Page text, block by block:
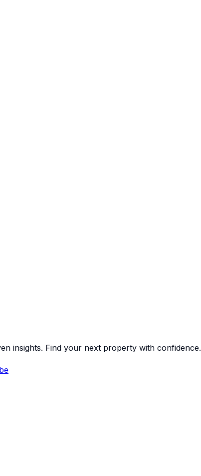
insights. Find your next property with confidence.